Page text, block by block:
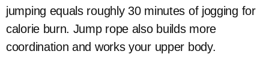
jumping equals roughly 30 minutes of jogging for
calorie burn. Jump rope also builds more
coordination and works your upper body.